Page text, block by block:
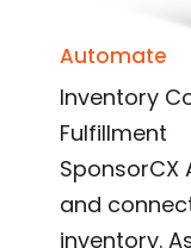
Automate
Inventory
Fulfillment
SponsorCX
and
inventory.